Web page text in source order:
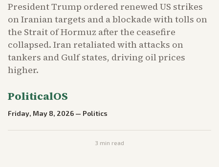
President Trump ordered renewed US strikes
on Iranian targets and a blockade with tolls on
the Strait of Hormuz after the ceasefire
collapsed. Iran retaliated with attacks on
tankers and Gulf states, driving oil prices
higher.
PoliticalOS
Friday, May 8, 2026 — Politics
3 min read